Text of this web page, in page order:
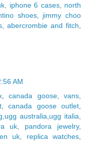
, iphone 6 cases, north
shoes, jimmy choo
, abercrombie and fitch,
AM
, canada goose, vans,
, canada goose outlet,
australia,ugg italia,
uk, pandora jewelry,
uk, replica watches,